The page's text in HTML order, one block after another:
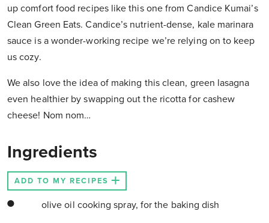
up comfort food recipes like this one from Candice Kumai’s
Clean Green Eats. Candice’s nutrient-dense, kale marinara
sauce is a wonder-working recipe we’re relying on to keep
us cozy.
We also love the idea of making this clean, green lasagna
even healthier by swapping out the ricotta for cashew
cheese! Nom nom…
Ingredients
ADD TO MY RECIPES
olive oil cooking spray, for the baking dish